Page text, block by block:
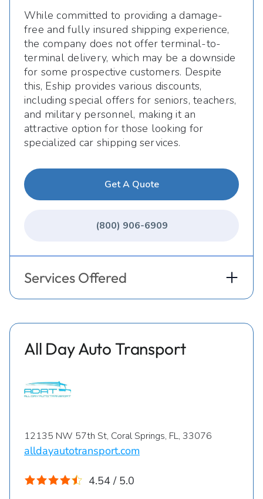
While committed to providing a damage-
free and fully insured shipping experience,
the company does not offer terminal-to-
terminal delivery, which may be a downside
for some prospective customers. Despite
this, Eship provides various discounts,
including special offers for seniors, teachers,
and military personnel, making it an
attractive option for those looking for
specialized car shipping services.
Get A Quote
(800) 906-6909
Services Offered
All Day Auto Transport
12135 NW 57th St, Coral Springs, FL, 33076
alldayautotransport.com
4.54 / 5.0